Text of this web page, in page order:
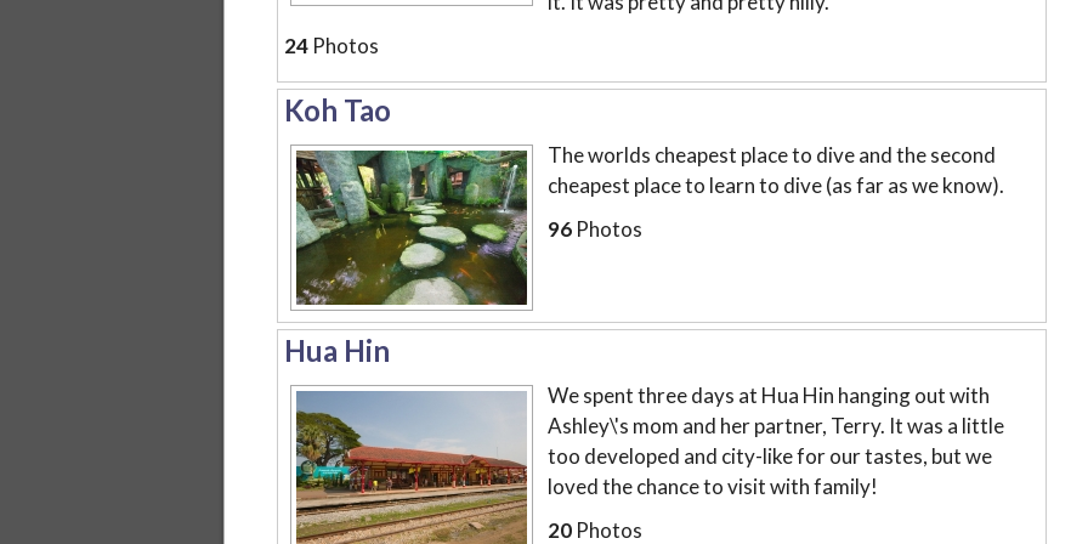
24Photos
Koh Tao
The worlds cheapest place to dive and the second
cheapest place to learn to dive (as far as we know).
96Photos
Hua Hin
We spent three days at Hua Hin hanging out with
Ashley\'s mom and her partner, Terry. It was a little
too developed and city-like for our tastes, but we
loved the chance to visit with family!
20Photos